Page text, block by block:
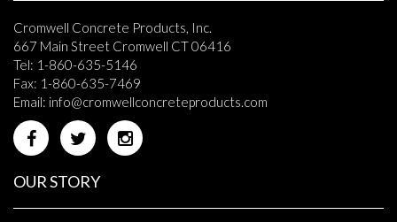
Cromwell Concrete Products, Inc.
667 Main Street Cromwell CT 06416
Tel: 1-860-635-5146
Fax: 1-860-635-7469
Email: info@cromwellconcreteproducts.com
OUR STORY